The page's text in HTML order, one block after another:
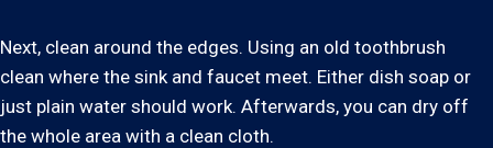
Next, clean around the edges. Using an old toothbrush
clean where the sink and faucet meet. Either dish soap or
just plain water should work. Afterwards, you can dry off
the whole area with a clean cloth.